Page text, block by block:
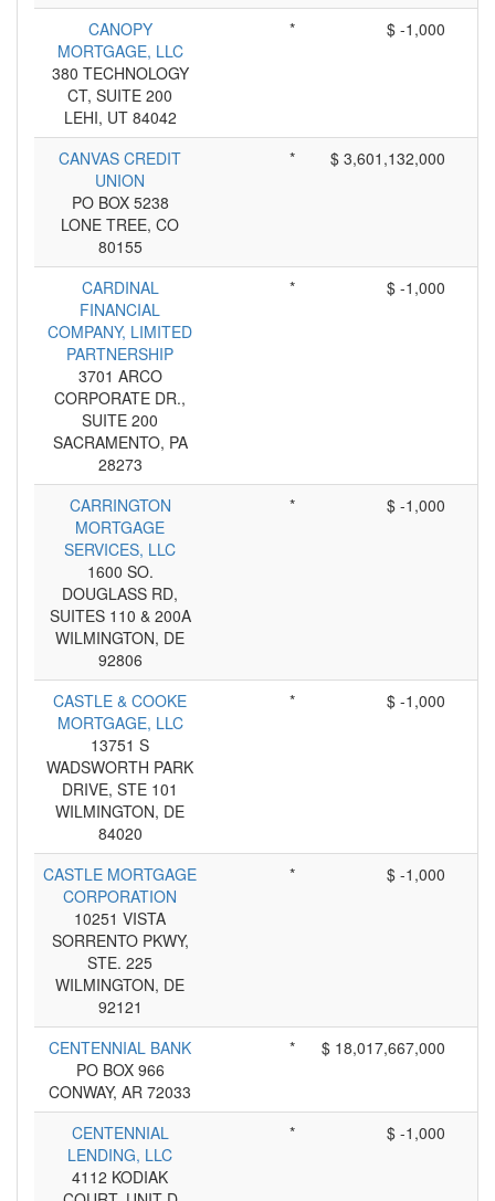
CANOPY
MORTGAGE, LLC
380 TECHNOLOGY
CT, SUITE 200
LEHI, UT 84042
* $ -1,000
CANVAS CREDIT
UNION
PO BOX 5238
LONE TREE, CO
80155
* $ 3,601,132,000
CARDINAL
FINANCIAL
COMPANY, LIMITED
PARTNERSHIP
3701 ARCO
CORPORATE DR.,
SUITE 200
SACRAMENTO, PA
28273
* $ -1,000
CARRINGTON
MORTGAGE
SERVICES, LLC
1600 SO.
DOUGLASS RD,
SUITES 110 & 200A
WILMINGTON, DE
92806
* $ -1,000
CASTLE & COOKE
MORTGAGE, LLC
13751 S
WADSWORTH PARK
DRIVE, STE 101
WILMINGTON, DE
84020
* $ -1,000
CASTLE MORTGAGE
CORPORATION
10251 VISTA
SORRENTO PKWY,
STE. 225
WILMINGTON, DE
92121
* $ -1,000
CENTENNIAL BANK
PO BOX 966
CONWAY, AR 72033
* $ 18,017,667,000
CENTENNIAL
LENDING, LLC
4112 KODIAK
* $ -1,000